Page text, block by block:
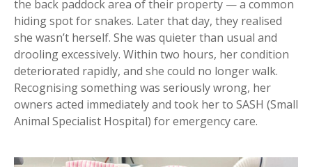
the back paddock area of their property — a common
hiding spot for snakes. Later that day, they realised
she wasn’t herself. She was quieter than usual and
drooling excessively. Within two hours, her condition
deteriorated rapidly, and she could no longer walk.
Recognising something was seriously wrong, her
owners acted immediately and took her to SASH (Small
Animal Specialist Hospital) for emergency care.